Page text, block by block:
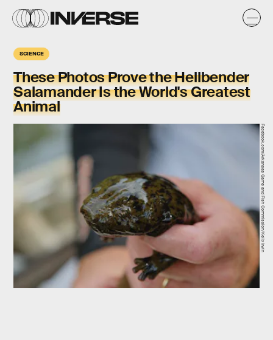
SCIENCE
These Photos Prove the Hellbender
Salamander Is the World's Greatest
Animal
Facebook.com/Arkansas Game and Fish Commission/Kelly Irwin